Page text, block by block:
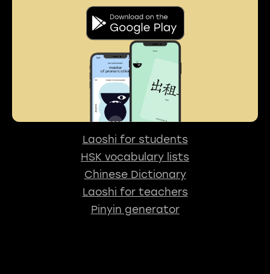
Laoshi for students
HSK vocabulary lists
Chinese Dictionary
Laoshi for teachers
Pinyin generator